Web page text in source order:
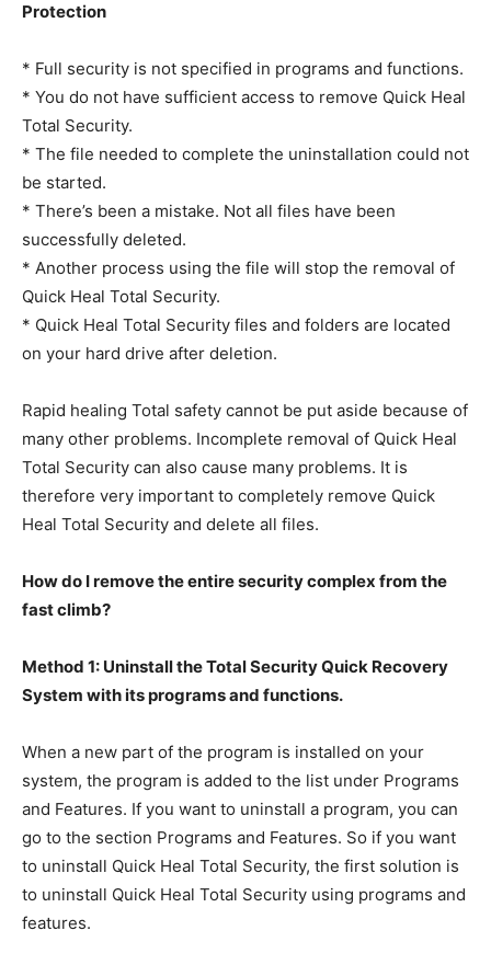
Protection
* Full security is not specified in programs and functions.
* You do not have sufficient access to remove Quick Heal
Total Security.
* The file needed to complete the uninstallation could not
be started.
* There’s been a mistake. Not all files have been
successfully deleted.
* Another process using the file will stop the removal of
Quick Heal Total Security.
* Quick Heal Total Security files and folders are located
on your hard drive after deletion.
Rapid healing Total safety cannot be put aside because of
many other problems. Incomplete removal of Quick Heal
Total Security can also cause many problems. It is
therefore very important to completely remove Quick
Heal Total Security and delete all files.
How do I remove the entire security complex from the
fast climb?
Method 1: Uninstall the Total Security Quick Recovery
System with its programs and functions.
When a new part of the program is installed on your
system, the program is added to the list under Programs
and Features. If you want to uninstall a program, you can
go to the section Programs and Features. So if you want
to uninstall Quick Heal Total Security, the first solution is
to uninstall Quick Heal Total Security using programs and
features.